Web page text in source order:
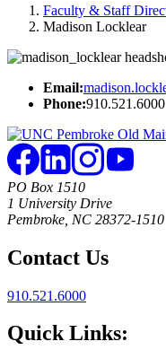
Faculty & Staff
Madison Locklear
Email:
Phone:910.521.6000
PO Box 1510
1 University Drive
Pembroke, NC 28372-1510
Contact Us
910.521.6000
Quick Links: